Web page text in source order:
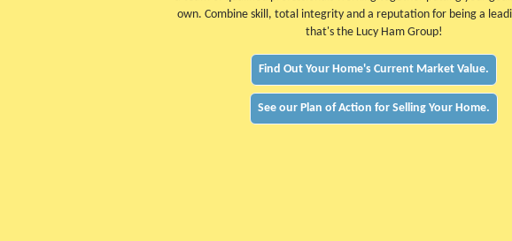
own. Combine skill, total integrity and a reputation for being a
that's the Lucy Ham Group!
Find Out Your Home's Current Market Value.
See our Plan of Action for Selling Your Home.